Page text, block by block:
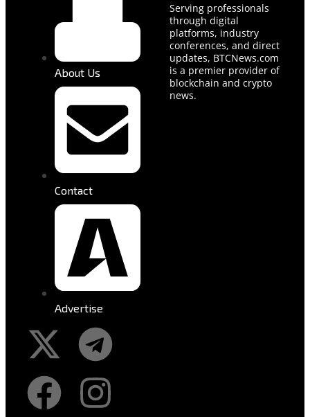
About Us
Contact
Advertise
Serving professionals
through digital
platforms, industry
conferences, and direct
updates, BTCNews.com
is a premier provider of
blockchain and crypto
news.